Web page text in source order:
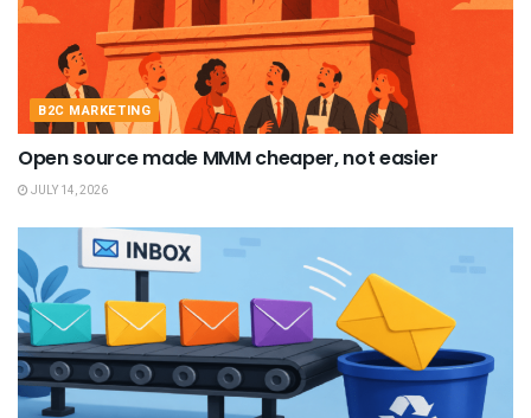
B2C MARKETING
Open source made MMM cheaper, not easier
JULY 14, 2026